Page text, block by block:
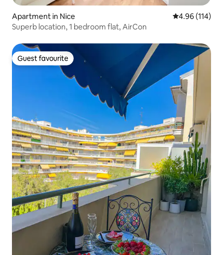
Apartment in Nice 4.96 out of 5
4.96 (114)
Superb location, 1 bedroom flat, AirCon
Guest favourite
Guest favourite